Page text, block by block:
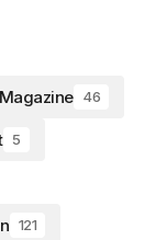
46
5
121